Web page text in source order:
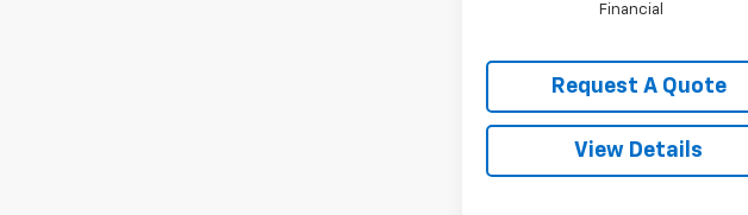
Financial
Request A Quote
View Details